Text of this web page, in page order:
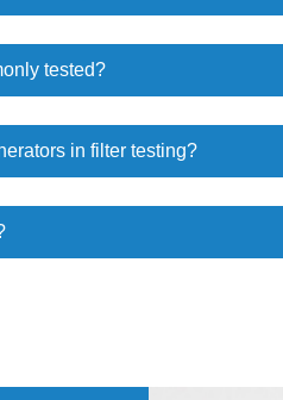
tested?
in filter testing?